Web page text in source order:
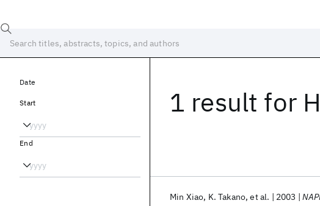
1 result for
Min Xiao K. Takano et al. 2003
Date
Start
End